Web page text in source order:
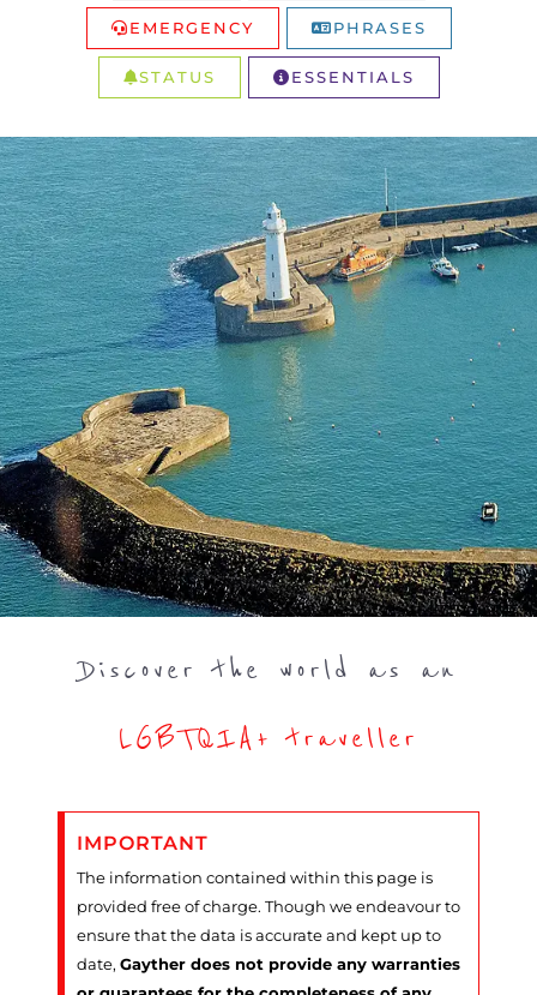
EMERGENCY PHRASES
STATUS ESSENTIALS
Discover the world as an
LGBTQIA+ traveller
IMPORTANT
The information contained within this page is
provided free of charge. Though we endeavour to
ensure that the data is accurate and kept up to
date, Gayther does not provide any warranties